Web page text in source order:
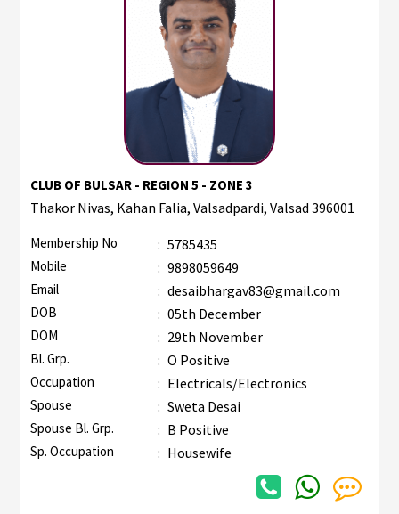
CLUB OF BULSAR - REGION 5 - ZONE 3
Thakor Nivas, Kahan Falia, Valsadpardi, Valsad 396001
Membership No : 5785435
Mobile : 9898059649
Email : desaibhargav83@gmail.com
DOB : 05th December
DOM : 29th November
Bl. Grp. : O Positive
Occupation : Electricals/Electronics
Spouse : Sweta Desai
Spouse Bl. Grp. : B Positive
Sp. Occupation : Housewife